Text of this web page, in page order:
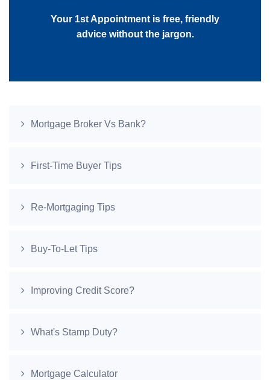
Your 1st Appointment is free, friendly
advice without the jargon.
Mortgage Broker Vs Bank?
First-Time Buyer Tips
Re-Mortgaging Tips
Buy-To-Let Tips
Improving Credit Score?
What's Stamp Duty?
Mortgage Calculator